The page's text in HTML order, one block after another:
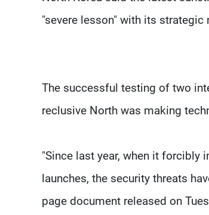
"severe lesson" with its
The successful testing of two
reclusive North was making
"Since last year, when it
launches, the security threats
page document released on